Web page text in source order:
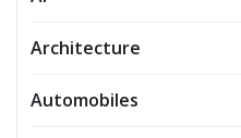
Architecture
Automobiles